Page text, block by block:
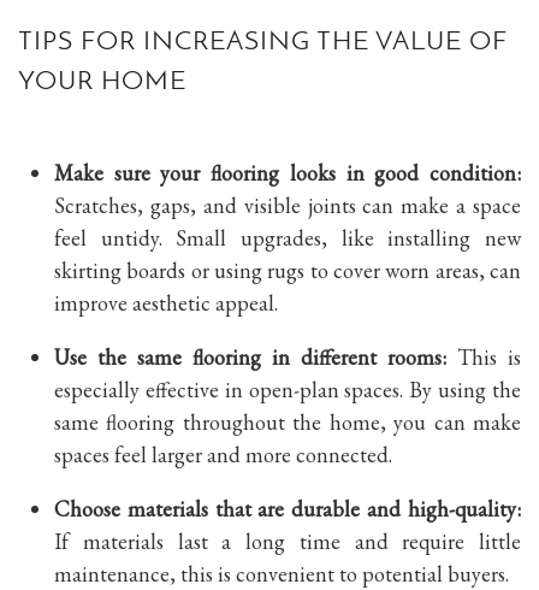
TIPS FOR INCREASING THE VALUE OF
YOUR HOME
Make sure your flooring looks in good condition:
Scratches, gaps, and visible joints can make a space
feel untidy. Small upgrades, like installing new
skirting boards or using rugs to cover worn areas, can
improve aesthetic appeal.
Use the same flooring in different rooms: This is
especially effective in open-plan spaces. By using the
same flooring throughout the home, you can make
spaces feel larger and more connected.
Choose materials that are durable and high-quality:
If materials last a long time and require little
maintenance, this is convenient to potential buyers.